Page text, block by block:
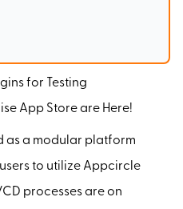
for Testing
App Store are Here!
as a modular platform
to utilize Appcircle
processes are on